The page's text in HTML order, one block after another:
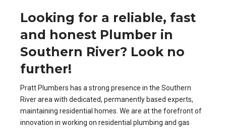
Looking for a reliable, fast
and honest Plumber in
Southern River? Look no
further!
Pratt Plumbers has a strong presence in the Southern
River area with dedicated, permanently based experts,
maintaining residential homes. We are at the forefront of
innovation in working on residential plumbing and gas